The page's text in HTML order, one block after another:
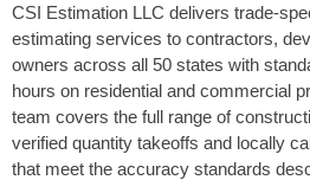
CSI Estimation LLC delivers trade-
estimating services to contractors,
owners across all 50 states with
hours on residential and commercial
team covers the full range of
verified quantity takeoffs and locally
that meet the accuracy standards